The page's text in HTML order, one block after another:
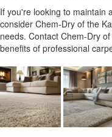
If you're looking to maintain
consider Chem-Dry of the
needs. Contact Chem-Dry
benefits of professional